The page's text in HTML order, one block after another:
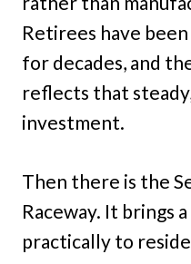
Retirees have
for decades, and
reflects that
investment.
Then there is the
Raceway. It brings
practically to